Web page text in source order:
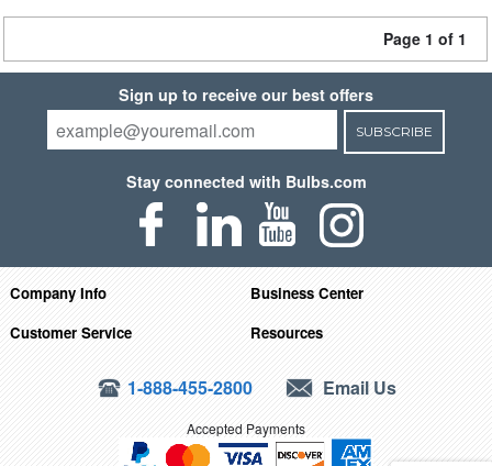
Page 1 of 1
Sign up to receive our best offers
SUBSCRIBE
Stay connected with Bulbs.com
Company Info
Business Center
Customer Service
Resources
1-888-455-2800 Email Us
Accepted Payments